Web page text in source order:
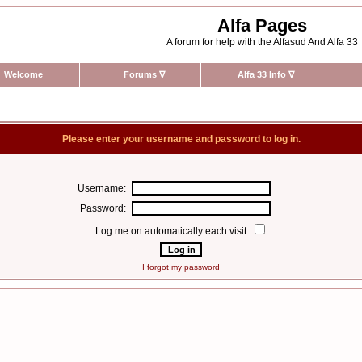
Alfa Pages
A forum for help with the Alfasud And Alfa 33
Welcome Forums ∇ Alfa 33 Info ∇
Please enter your username and password to log in.
Username:
Password:
Log me on automatically each visit:
I forgot my password